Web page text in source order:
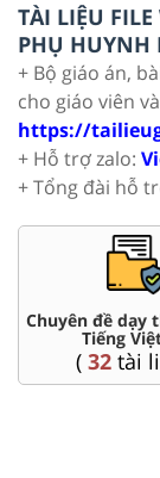
TÀI LIỆU
PHỤ HUYNH
+ Bộ giáo án,
cho giáo viên
https://
+ Hỗ trợ zalo:
+ Tổng đài hỗ
Chuyên đề dạy
Tiếng
( 32tài